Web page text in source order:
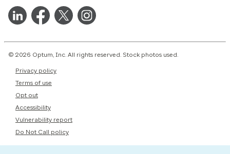
© 2026 Optum, Inc. All rights reserved. Stock photos used.
Privacy policy
Terms of use
Opt out
Accessibility
Vulnerability report
Do Not Call policy